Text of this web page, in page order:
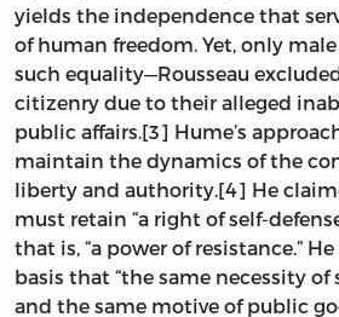
yields the independence that
of human freedom. Yet, only
such equality—Rousseau
citizenry due to their alleged
public affairs.[3] Hume’s
maintain the dynamics of the
liberty and authority.[4] He
must retain “a right of self-
that is, “a power of resistance.”
basis that “the same necessity of
and the same motive of public